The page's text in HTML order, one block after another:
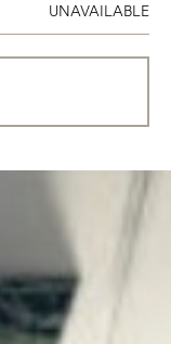
UNAVAILABLE